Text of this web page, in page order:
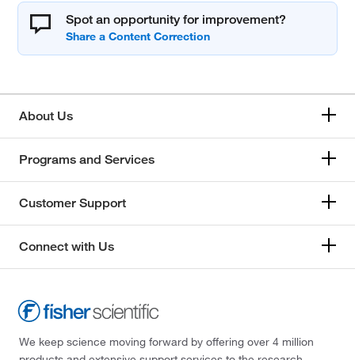
Spot an opportunity for improvement?
About Us
Programs and Services
Customer Support
Connect with Us
We keep science moving forward by offering over 4 million